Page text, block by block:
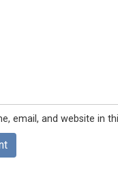
email, and website in